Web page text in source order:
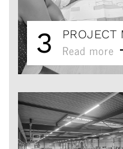
3 PROJECT
Read more